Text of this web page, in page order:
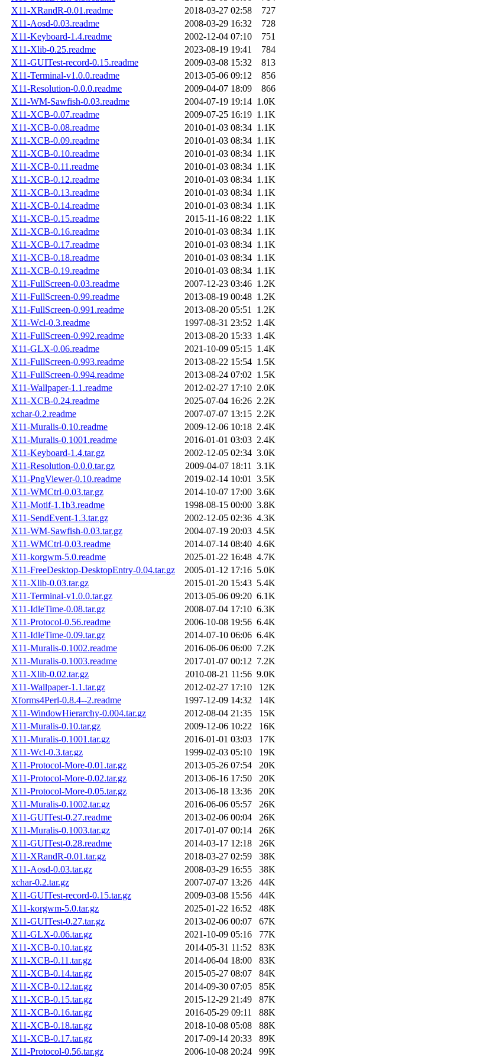
X11-XRandR-0.01.readme
2018-03-27 02:58
727
X11-Aosd-0.03.readme
2008-03-29 16:32
728
X11-Keyboard-1.4.readme
2002-12-04 07:10
751
X11-Xlib-0.25.readme
2023-08-19 19:41
784
X11-GUITest-record-0.15.readme
2009-03-08 15:32
813
X11-Terminal-v1.0.0.readme
2013-05-06 09:12
856
X11-Resolution-0.0.0.readme
2009-04-07 18:09
866
X11-WM-Sawfish-0.03.readme
2004-07-19 19:14 1.0K
X11-XCB-0.07.readme
2009-07-25 16:19 1.1K
X11-XCB-0.08.readme
2010-01-03 08:34 1.1K
X11-XCB-0.09.readme
2010-01-03 08:34 1.1K
X11-XCB-0.10.readme
2010-01-03 08:34 1.1K
X11-XCB-0.11.readme
2010-01-03 08:34 1.1K
X11-XCB-0.12.readme
2010-01-03 08:34 1.1K
X11-XCB-0.13.readme
2010-01-03 08:34 1.1K
X11-XCB-0.14.readme
2010-01-03 08:34 1.1K
X11-XCB-0.15.readme
2015-11-16 08:22 1.1K
X11-XCB-0.16.readme
2010-01-03 08:34 1.1K
X11-XCB-0.17.readme
2010-01-03 08:34 1.1K
X11-XCB-0.18.readme
2010-01-03 08:34 1.1K
X11-XCB-0.19.readme
2010-01-03 08:34 1.1K
X11-FullScreen-0.03.readme
2007-12-23 03:46 1.2K
X11-FullScreen-0.99.readme
2013-08-19 00:48 1.2K
X11-FullScreen-0.991.readme
2013-08-20 05:51 1.2K
X11-Wcl-0.3.readme
1997-08-31 23:52 1.4K
X11-FullScreen-0.992.readme
2013-08-20 15:33 1.4K
X11-GLX-0.06.readme
2021-10-09 05:15 1.4K
X11-FullScreen-0.993.readme
2013-08-22 15:54 1.5K
X11-FullScreen-0.994.readme
2013-08-24 07:02 1.5K
X11-Wallpaper-1.1.readme
2012-02-27 17:10 2.0K
X11-XCB-0.24.readme
2025-07-04 16:26 2.2K
xchar-0.2.readme
2007-07-07 13:15 2.2K
X11-Muralis-0.10.readme
2009-12-06 10:18 2.4K
X11-Muralis-0.1001.readme
2016-01-01 03:03 2.4K
X11-Keyboard-1.4.tar.gz
2002-12-05 02:34 3.0K
X11-Resolution-0.0.0.tar.gz
2009-04-07 18:11 3.1K
X11-PngViewer-0.10.readme
2019-02-14 10:01 3.5K
X11-WMCtrl-0.03.tar.gz
2014-10-07 17:00 3.6K
X11-Motif-1.1b3.readme
1998-08-15 00:00 3.8K
X11-SendEvent-1.3.tar.gz
2002-12-05 02:36 4.3K
X11-WM-Sawfish-0.03.tar.gz
2004-07-19 20:03 4.5K
X11-WMCtrl-0.03.readme
2014-07-14 08:40 4.6K
X11-korgwm-5.0.readme
2025-01-22 16:48 4.7K
X11-FreeDesktop-DesktopEntry-0.04.tar.gz
2005-01-12 17:16 5.0K
X11-Xlib-0.03.tar.gz
2015-01-20 15:43 5.4K
X11-Terminal-v1.0.0.tar.gz
2013-05-06 09:20 6.1K
X11-IdleTime-0.08.tar.gz
2008-07-04 17:10 6.3K
X11-Protocol-0.56.readme
2006-10-08 19:56 6.4K
X11-IdleTime-0.09.tar.gz
2014-07-10 06:06 6.4K
X11-Muralis-0.1002.readme
2016-06-06 06:00 7.2K
X11-Muralis-0.1003.readme
2017-01-07 00:12 7.2K
X11-Xlib-0.02.tar.gz
2010-08-21 11:56 9.0K
X11-Wallpaper-1.1.tar.gz
2012-02-27 17:10
12K
Xforms4Perl-0.8.4--2.readme
1997-12-09 14:32
14K
X11-WindowHierarchy-0.004.tar.gz
2012-08-04 21:35
15K
X11-Muralis-0.10.tar.gz
2009-12-06 10:22
16K
X11-Muralis-0.1001.tar.gz
2016-01-01 03:03
17K
X11-Wcl-0.3.tar.gz
1999-02-03 05:10
19K
X11-Protocol-More-0.01.tar.gz
2013-05-26 07:54
20K
X11-Protocol-More-0.02.tar.gz
2013-06-16 17:50
20K
X11-Protocol-More-0.05.tar.gz
2013-06-18 13:36
20K
X11-Muralis-0.1002.tar.gz
2016-06-06 05:57
26K
X11-GUITest-0.27.readme
2013-02-06 00:04
26K
X11-Muralis-0.1003.tar.gz
2017-01-07 00:14
26K
X11-GUITest-0.28.readme
2014-03-17 12:18
26K
X11-XRandR-0.01.tar.gz
2018-03-27 02:59
38K
X11-Aosd-0.03.tar.gz
2008-03-29 16:55
38K
xchar-0.2.tar.gz
2007-07-07 13:26
44K
X11-GUITest-record-0.15.tar.gz
2009-03-08 15:56
44K
X11-korgwm-5.0.tar.gz
2025-01-22 16:52
48K
X11-GUITest-0.27.tar.gz
2013-02-06 00:07
67K
X11-GLX-0.06.tar.gz
2021-10-09 05:16
77K
X11-XCB-0.10.tar.gz
2014-05-31 11:52
83K
X11-XCB-0.11.tar.gz
2014-06-04 18:00
83K
X11-XCB-0.14.tar.gz
2015-05-27 08:07
84K
X11-XCB-0.12.tar.gz
2014-09-30 07:05
85K
X11-XCB-0.15.tar.gz
2015-12-29 21:49
87K
X11-XCB-0.16.tar.gz
2016-05-29 09:11
88K
X11-XCB-0.18.tar.gz
2018-10-08 05:08
88K
X11-XCB-0.17.tar.gz
2017-09-14 20:33
89K
X11-Protocol-0.56.tar.gz
2006-10-08 20:24
99K